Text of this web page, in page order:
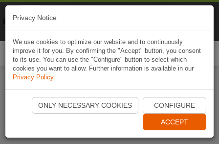
Ouvrir l'application Naviki maintenant
Privacy Notice
We use cookies to optimize our website and to continuously
improve it for you. By confirming the "Accept" button, you consent
to its use. You can use the "Configure" button to select which
cookies you want to allow. Further information is available in our
Privacy Policy.
ONLY NECESSARY COOKIES CONFIGURE
ACCEPT
Naviki